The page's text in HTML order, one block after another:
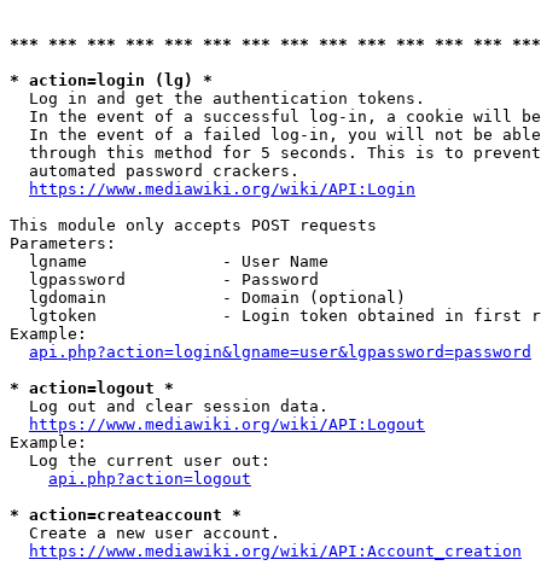
*** *** *** *** *** *** *** *** *** *** *** *** ***
* action=login (lg) *
  Log in and get the authentication tokens.
In the event of a successful log-in, a cookie will
In the event of a failed log-in, you will not be
through this method for 5 seconds. This is to
  automated password crackers.
https://www.mediawiki.org/wiki/API:Login
This module only accepts POST requests
Parameters:
  lgname              - User Name
  lgpassword          - Password
  lgdomain            - Domain (optional)
lgtoken             - Login token obtained in first
Example:
api.php?action=login&lgname=user&lgpassword=password
* action=logout *
  Log out and clear session data.
https://www.mediawiki.org/wiki/API:Logout
Example:
  Log the current user out:
api.php?action=logout
* action=createaccount *
  Create a new user account.
https://www.mediawiki.org/wiki/API:Account_creation